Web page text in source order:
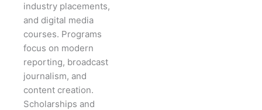
industry placements,
and digital media
courses. Programs
focus on modern
reporting, broadcast
journalism, and
content creation.
Scholarships and